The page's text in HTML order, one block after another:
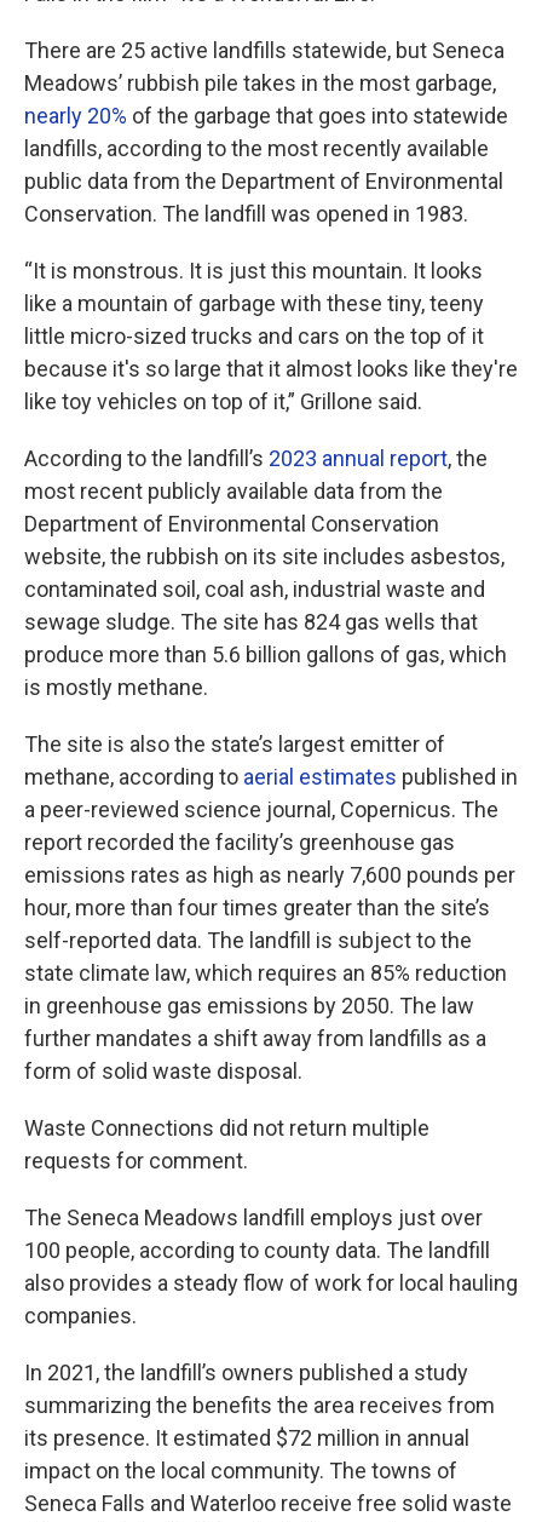
There are 25 active landfills statewide, but Seneca
Meadows’ rubbish pile takes in the most garbage,
nearly 20% of the garbage that goes into statewide
landfills, according to the most recently available
public data from the Department of Environmental
Conservation. The landfill was opened in 1983.
“It is monstrous. It is just this mountain. It looks
like a mountain of garbage with these tiny, teeny
little micro-sized trucks and cars on the top of it
because it's so large that it almost looks like they're
like toy vehicles on top of it,” Grillone said.
According to the landfill’s 2023 annual report, the
most recent publicly available data from the
Department of Environmental Conservation
website, the rubbish on its site includes asbestos,
contaminated soil, coal ash, industrial waste and
sewage sludge. The site has 824 gas wells that
produce more than 5.6 billion gallons of gas, which
is mostly methane.
The site is also the state’s largest emitter of
methane, according to aerial estimates published in
a peer-reviewed science journal, Copernicus. The
report recorded the facility’s greenhouse gas
emissions rates as high as nearly 7,600 pounds per
hour, more than four times greater than the site’s
self-reported data. The landfill is subject to the
state climate law, which requires an 85% reduction
in greenhouse gas emissions by 2050. The law
further mandates a shift away from landfills as a
form of solid waste disposal.
Waste Connections did not return multiple
requests for comment.
The Seneca Meadows landfill employs just over
100 people, according to county data. The landfill
also provides a steady flow of work for local hauling
companies.
In 2021, the landfill’s owners published a study
summarizing the benefits the area receives from
its presence. It estimated $72 million in annual
impact on the local community. The towns of
Seneca Falls and Waterloo receive free solid waste